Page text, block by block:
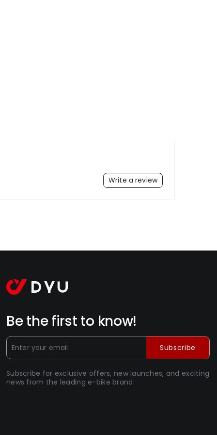
Write a review
Be the first to know!
Subscribe for exclusive offers, new launches, and exciting
news from the leading e-bike brand.
Subscribe